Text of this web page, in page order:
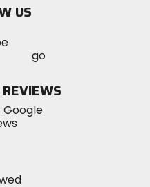
US
MotoSport
Instagram